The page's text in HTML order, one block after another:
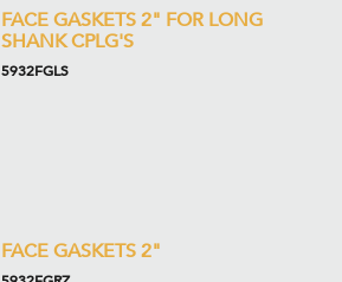
FACE GASKETS 2" FOR LONG
SHANK CPLG'S
5932FGLS
FACE GASKETS 2"